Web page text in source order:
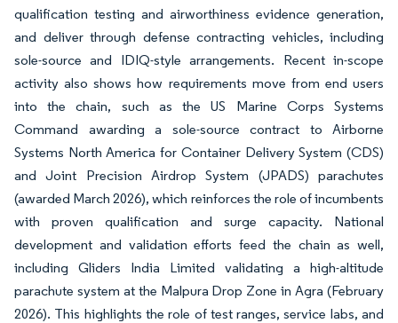
qualification testing and airworthiness evidence generation,
and deliver through defense contracting vehicles, including
sole-source and IDIQ-style arrangements. Recent in-scope
activity also shows how requirements move from end users
into the chain, such as the US Marine Corps Systems
Command awarding a sole-source contract to Airborne
Systems North America for Container Delivery System (CDS)
and Joint Precision Airdrop System (JPADS) parachutes
(awarded March 2026), which reinforces the role of incumbents
with proven qualification and surge capacity. National
development and validation efforts feed the chain as well,
including Gliders India Limited validating a high-altitude
parachute system at the Malpura Drop Zone in Agra (February
2026). This highlights the role of test ranges, service labs, and